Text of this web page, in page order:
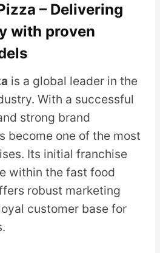
– Delivering
with proven
is a global leader in the
With a successful
strong brand
become one of the most
Its initial franchise
within the fast food
robust marketing
customer base for